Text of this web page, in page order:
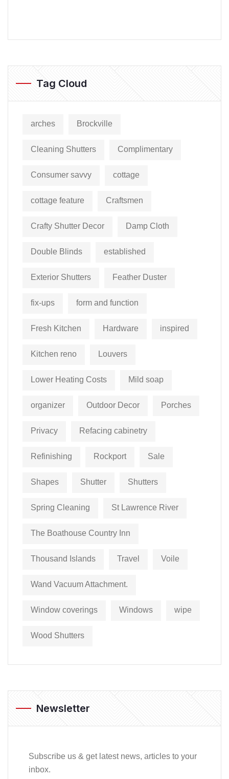
Tag Cloud
arches Brockville
Cleaning Shutters Complimentary
Consumer savvy cottage
cottage feature Craftsmen
Crafty Shutter Decor Damp Cloth
Double Blinds established
Exterior Shutters Feather Duster
fix-ups form and function
Fresh Kitchen Hardware inspired
Kitchen reno Louvers
Lower Heating Costs Mild soap
organizer Outdoor Decor Porches
Privacy Refacing cabinetry
Refinishing Rockport Sale
Shapes Shutter Shutters
Spring Cleaning St Lawrence River
The Boathouse Country Inn
Thousand Islands Travel Voile
Wand Vacuum Attachment.
Window coverings Windows wipe
Wood Shutters
Newsletter
Subscribe us & get latest news, articles to your
inbox.